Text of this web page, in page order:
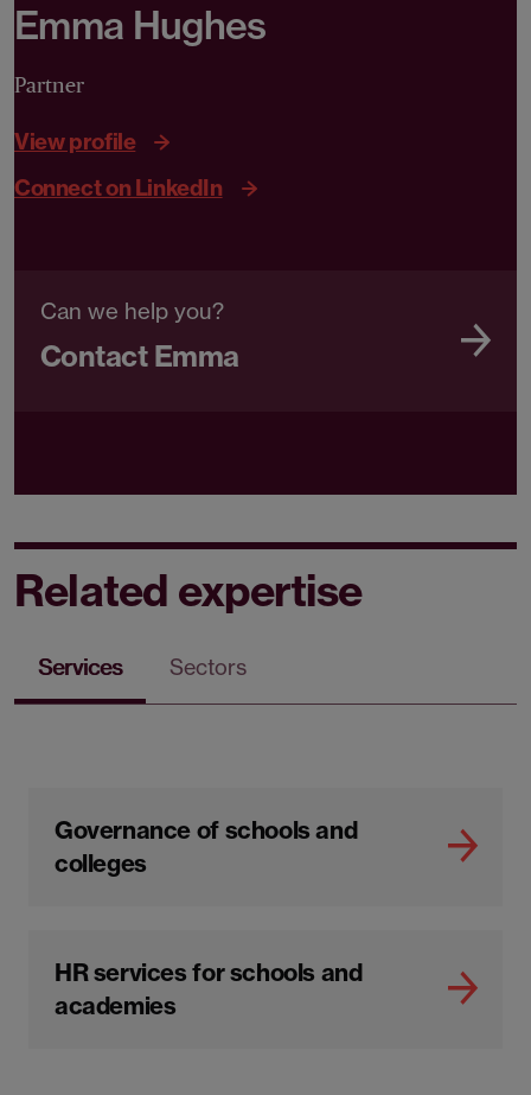
Emma Hughes
Partner
View profile
Connect on LinkedIn
Can we help you?
Contact Emma
Related expertise
Services Sectors
Governance of schools and
colleges
HR services for schools and
academies